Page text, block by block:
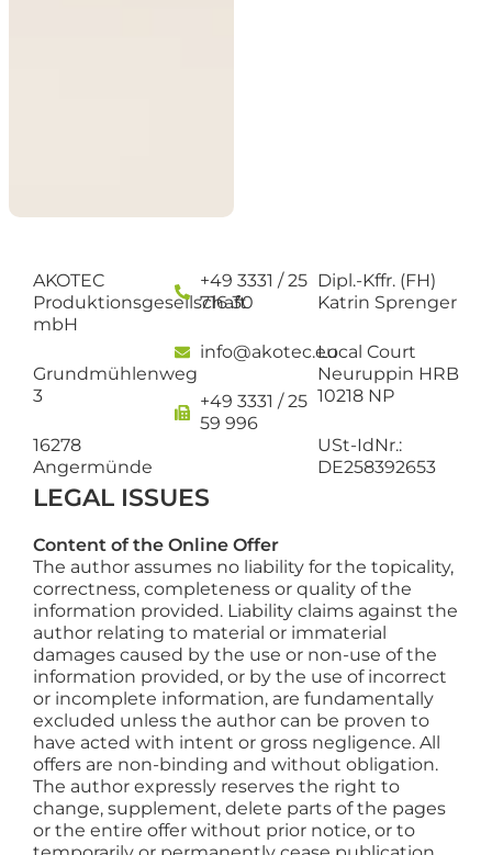
AKOTEC
Produktionsgesellschaft
mbH
Grundmühlenweg
3
16278
Angermünde
+49 3331 / 25
716 30
info@akotec.eu
+49 3331 / 25
59 996
Dipl.-Kffr. (FH)
Katrin Sprenger
Local Court
Neuruppin HRB
10218 NP
USt-IdNr.:
DE258392653
LEGAL ISSUES
Content of the Online Offer
The author assumes no liability for the topicality,
correctness, completeness or quality of the
information provided. Liability claims against the
author relating to material or immaterial
damages caused by the use or non-use of the
information provided, or by the use of incorrect
or incomplete information, are fundamentally
excluded unless the author can be proven to
have acted with intent or gross negligence. All
offers are non-binding and without obligation.
The author expressly reserves the right to
change, supplement, delete parts of the pages
or the entire offer without prior notice, or to